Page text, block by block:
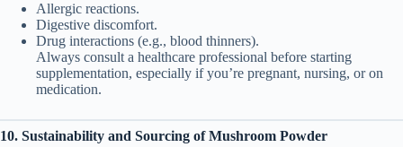
Allergic reactions.
Digestive discomfort.
Drug interactions (e.g., blood thinners).
Always consult a healthcare professional before starting
supplementation, especially if you’re pregnant, nursing, or on
medication.
10. Sustainability and Sourcing of Mushroom Powder